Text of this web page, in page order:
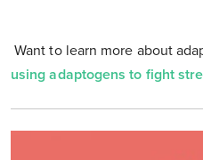
Want to learn more about
using adaptogens to fight